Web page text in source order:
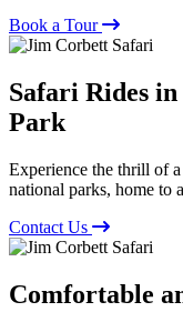
Book a Tour
Safari Rides
Park
Experience the thrill of
national parks, home to
Contact Us
Comfortable